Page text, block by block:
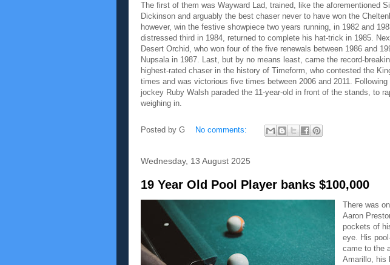
The first of them was Wayward Lad, trained, like the aforementioned
Dickinson and arguably the best chaser never to have won the
however, win the festive showpiece two years running, in 1982 and
distressed third in 1984, returned to complete his hat-trick in 1985.
Desert Orchid, who won four of the five renewals between 1986 and
Nupsala in 1987. Last, but by no means least, came the record-
highest-rated chaser in the history of Timeform, who contested the
times and was victorious five times between 2006 and 2011.
jockey Ruby Walsh paraded the 11-year-old in front of the stands, to
weighing in.
Posted by G No comments:
Wednesday, 13 August 2025
19 Year Old Pool Player banks $100,000
There was
Aaron
pockets of
eye. His
came to the
Amarillo, his